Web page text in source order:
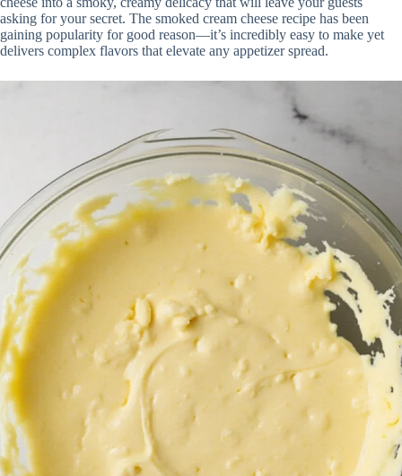
asking for your secret. The smoked cream cheese recipe has been
gaining popularity for good reason—it’s incredibly easy to make yet
delivers complex flavors that elevate any appetizer spread.